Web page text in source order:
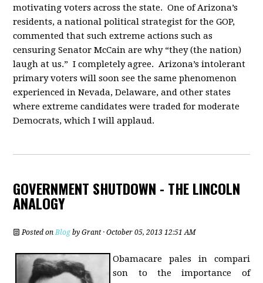
motivating voters across the state. One of Arizona’s
residents, a national political strategist for the GOP,
commented that such extreme actions such as
censuring Senator McCain are why “they (the nation)
laugh at us.” I completely agree. Arizona’s intolerant
primary voters will soon see the same phenomenon
experienced in Nevada, Delaware, and other states
where extreme candidates were traded for moderate
Democrats, which I will applaud.
GOVERNMENT SHUTDOWN - THE LINCOLN
ANALOGY
Posted onBlog byGrant· October 05, 2013 12:51 AM
Obamacare pales in compari
son to the importance of